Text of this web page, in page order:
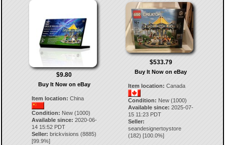
$9.80
Buy It Now on eBay
Item location: China
Condition: New (1000)
Available since: 2020-06-
14 15:52 PDT
Seller: brickvisions (8885)
[99.9%]
$533.79
Buy It Now on eBay
Item location: Canada
Condition: New (1000)
Available since: 2025-07-
15 11:23 PDT
Seller:
seandesignertoystore
(182) [100.0%]